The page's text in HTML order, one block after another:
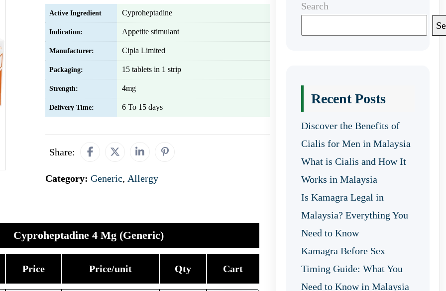
Active Ingredient Cyproheptadine
Indication: Appetite stimulant
Manufacturer: Cipla Limited
Packaging: 15 tablets in 1 strip
Strength: 4mg
Delivery Time: 6 To 15 days
Share:
Category: Generic, Allergy
Cyproheptadine 4 Mg (Generic)
Price Price/unit Qty Cart
Search
Recent Posts
Discover the Benefits of
Cialis for Men in Malaysia
What is Cialis and How It
Works in Malaysia
Is Kamagra Legal in
Malaysia? Everything You
Need to Know
Kamagra Before Sex
Timing Guide: What You
Need to Know in Malaysia